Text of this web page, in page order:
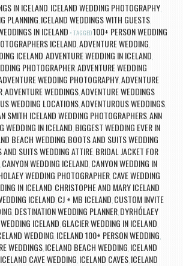
IN ICELAND ICELAND WEDDING PHOTOGRAPHY
PLANNING ICELAND WEDDINGS WITH GUESTS,
IN ICELAND TAGGED100+ PERSON WEDDING
ICELAND ADVENTURE WEDDING
ICELAND ADVENTURE WEDDING IN ICELAND
PHOTOGRAPHER, ADVENTURE WEDDING
WEDDING PHOTOGRAPHY, ADVENTURE
ADVENTURE WEDDINGSADVENTURE WEDDINGS
WEDDING LOCATIONS, ADVENTUROUS WEDDINGS,
SMITH ICELAND WEDDING PHOTOGRAPHERS, ANN
WEDDING IN ICELAND BIGGEST WEDDING EVER IN
BEACH WEDDING BOOTS AND SUITS WEDDING
AND SUITS WEDDING ATTIRE BRIDAL JACKET FOR
CANYON WEDDING ICELAND CANYON WEDDING IN
WEDDING PHOTOGRAPHER CAVE WEDDING
IN ICELAND CHRISTOPHE AND MARY ICELAND
ICELAND CJ + MB ICELAND CUSTOM INVITE
DESTINATION WEDDING PLANNER DYRHÓLAEY
ICELAND GLACIER WEDDING IN ICELAND
WEDDING ICELAND 100+ PERSON WEDDING
WEDDINGS ICELAND BEACH WEDDING ICELAND
ICELAND CAVE WEDDING ICELAND CAVES ICELAND